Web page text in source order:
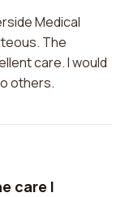
Medical
The
care. I would
others.
care I